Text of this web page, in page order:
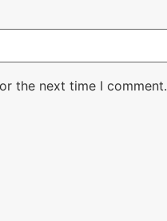
the next time I comment.